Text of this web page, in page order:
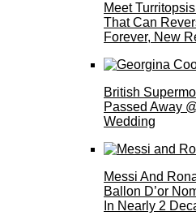
Meet
That Can
Forever, New
British
Passed Away
Wedding
Messi And
Ballon D’or
In Nearly 2